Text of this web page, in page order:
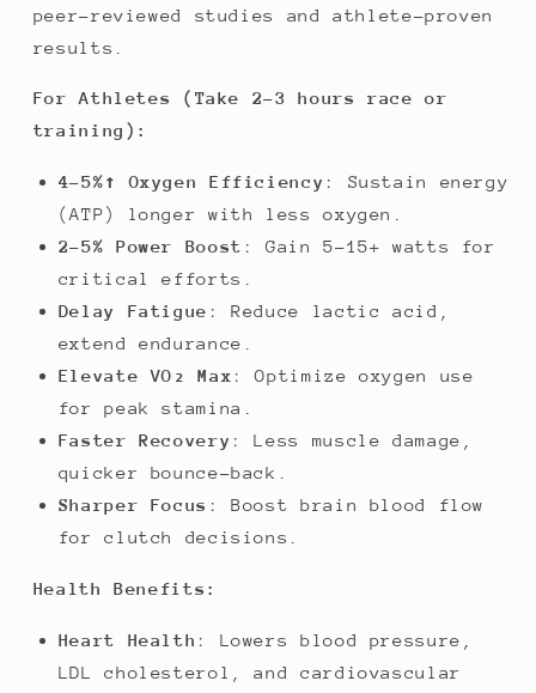
peer-reviewed studies and athlete-proven
results.
For Athletes (Take 2-3 hours race or
training):
4-5%↑ Oxygen Efficiency : Sustain energy
(ATP) longer with less oxygen.
2-5% Power Boost : Gain 5-15+ watts for
critical efforts.
Delay Fatigue : Reduce lactic acid,
extend endurance.
Elevate VO₂ Max : Optimize oxygen use
for peak stamina.
Faster Recovery : Less muscle damage,
quicker bounce-back.
Sharper Focus : Boost brain blood flow
for clutch decisions.
Health Benefits:
Heart Health : Lowers blood pressure,
LDL cholesterol, and cardiovascular